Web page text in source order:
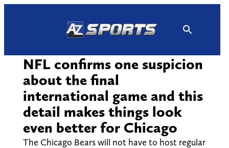
NFL confirms one suspicion
about the final
international game and this
detail makes things look
even better for Chicago
The Chicago Bears will not have to host regular